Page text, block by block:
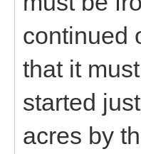
continued
that it
started
acres by